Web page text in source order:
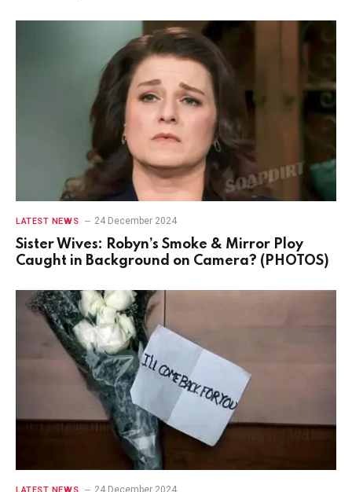
LATEST NEWS 24 December 2024
Sister Wives: Robyn’s Smoke & Mirror Ploy
Caught in Background on Camera? (PHOTOS)